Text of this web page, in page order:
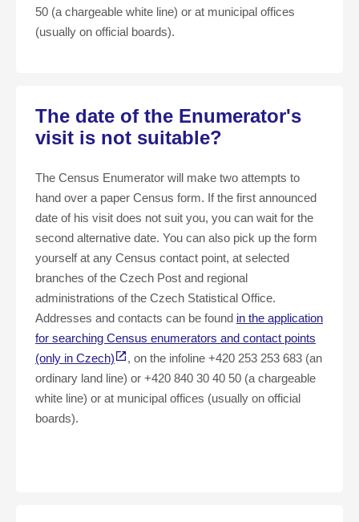
50 (a chargeable white line) or at municipal offices
(usually on official boards).
The date of the Enumerator's
visit is not suitable?
The Census Enumerator will make two attempts to
hand over a paper Census form. If the first announced
date of his visit does not suit you, you can wait for the
second alternative date. You can also pick up the form
yourself at any Census contact point, at selected
branches of the Czech Post and regional
administrations of the Czech Statistical Office.
Addresses and contacts can be found in the application
for searching Census enumerators and contact points
(only in Czech)
, on the infoline +420 253 253 683 (an
ordinary land line) or +420 840 30 40 50 (a chargeable
white line) or at municipal offices (usually on official
boards).